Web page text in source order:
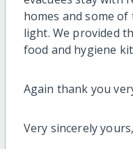
homes and some
light. We provided
food and hygiene
Again thank you
Very sincerely yours,